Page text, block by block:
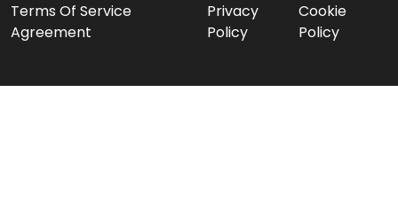
Terms Of Service
Agreement
Privacy
Policy
Cookie
Policy